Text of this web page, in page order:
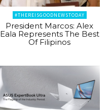
#THEREISGOODNEWSTODAY
President Marcos: Alex
Eala Represents The Best
Of Filipinos